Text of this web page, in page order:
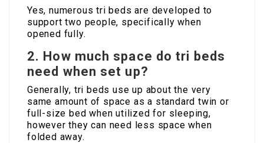
Yes, numerous tri beds are developed to
support two people, specifically when
opened fully.
2. How much space do tri beds
need when set up?
Generally, tri beds use up about the very
same amount of space as a standard twin or
full-size bed when utilized for sleeping,
however they can need less space when
folded away.